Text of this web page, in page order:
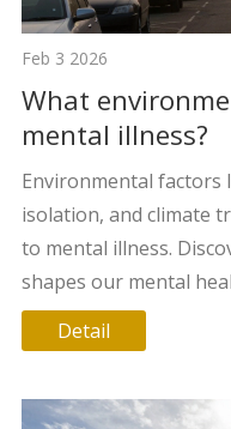
Feb 3 2026
What
mental illness?
Environmental factors
isolation, and climate
to mental illness.
shapes our mental
Detail